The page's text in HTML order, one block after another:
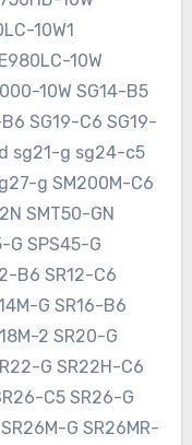
10W1
10W
10W SG14-B5
SG19-C6 SG19-
sg21-g sg24-c5
g SM200M-C6
SMT50-GN
G SPS45-G
B6 SR12-C6
G SR16-B6
2 SR20-G
G SR22H-C6
C5 SR26-G
G SR26MR-